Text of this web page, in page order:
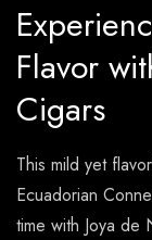
Flavor
Cigars
This mild yet
Ecuadorian
time with Joya de